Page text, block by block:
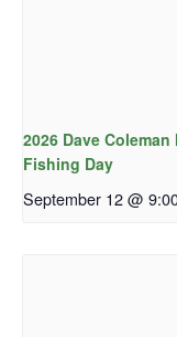
2026 Dave
Fishing Day
September 12 @